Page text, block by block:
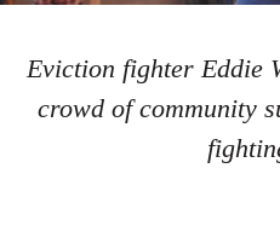
Eviction fighter Eddie
crowd of community